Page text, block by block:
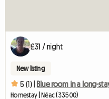
£31 / night
New listing
5 (1) | Blue room in a long-
Homestay | Néac (33500)